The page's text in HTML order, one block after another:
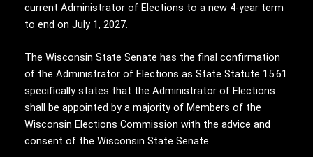
current Administrator of Elections to a new 4-year term
to end on July 1, 2027.
The Wisconsin State Senate has the final confirmation
of the Administrator of Elections as State Statute 15.61
specifically states that the Administrator of Elections
shall be appointed by a majority of Members of the
Wisconsin Elections Commission with the advice and
consent of the Wisconsin State Senate.